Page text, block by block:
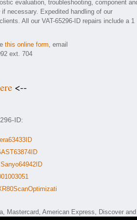
evaluation, troubleshooting, component
necessary. Expedited handling of our
All our VAT-65296-ID repairs include a 1
this online form, email
ext. 704
<--
ID: